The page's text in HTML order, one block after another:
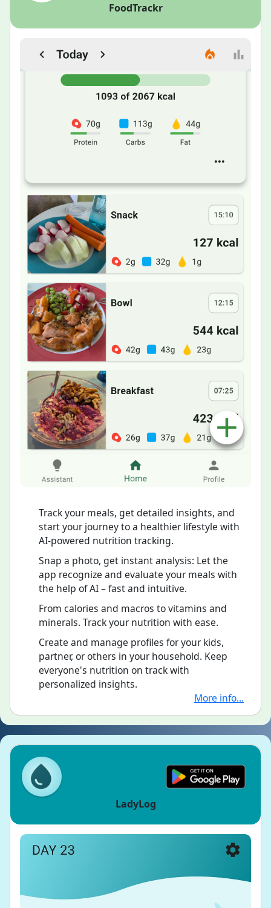
FoodTrackr
Track your meals, get detailed insights, and
start your journey to a healthier lifestyle with
AI-powered nutrition tracking.
Snap a photo, get instant analysis: Let the
app recognize and evaluate your meals with
the help of AI – fast and intuitive.
From calories and macros to vitamins and
minerals. Track your nutrition with ease.
Create and manage profiles for your kids,
partner, or others in your household. Keep
everyone's nutrition on track with
personalized insights.
More info...
LadyLog